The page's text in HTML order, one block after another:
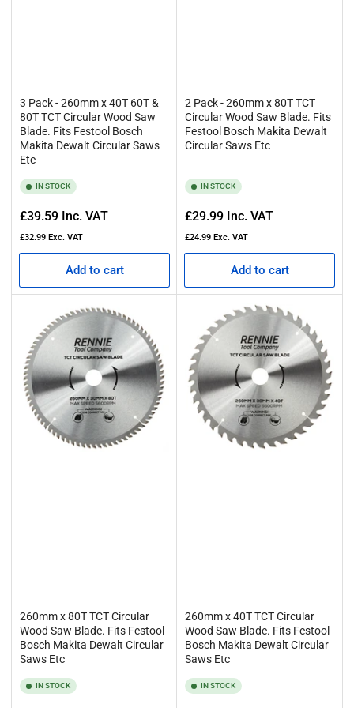
3 Pack - 260mm x 40T 60T &
80T TCT Circular Wood Saw
Blade. Fits Festool Bosch
Makita Dewalt Circular Saws
Etc
IN STOCK
Regular
price
£39.59 Inc. VAT
£32.99 Exc. VAT
Add to cart
2 Pack - 260mm x 80T TCT
Circular Wood Saw Blade. Fits
Festool Bosch Makita Dewalt
Circular Saws Etc
IN STOCK
Regular
price
£29.99 Inc. VAT
£24.99 Exc. VAT
Add to cart
260mm x 80T TCT Circular
Wood Saw Blade. Fits Festool
Bosch Makita Dewalt Circular
Saws Etc
IN STOCK
260mm x 40T TCT Circular
Wood Saw Blade. Fits Festool
Bosch Makita Dewalt Circular
Saws Etc
IN STOCK